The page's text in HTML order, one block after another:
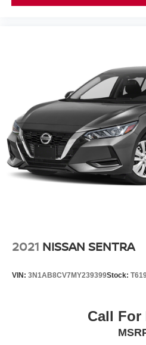
2021 NISSAN SENTRA
VIN: 3N1AB8CV7MY239399Stock:
Call For